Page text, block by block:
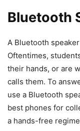
Bluetooth
A Bluetooth
Oftentimes,
their hands, or are
calls them. To
use a Bluetooth
best phones for
a hands-free